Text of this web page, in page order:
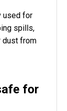
used for
spills,
dust from
for